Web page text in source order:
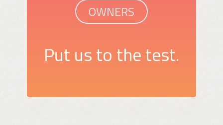
OWNERS
Put us to the test.